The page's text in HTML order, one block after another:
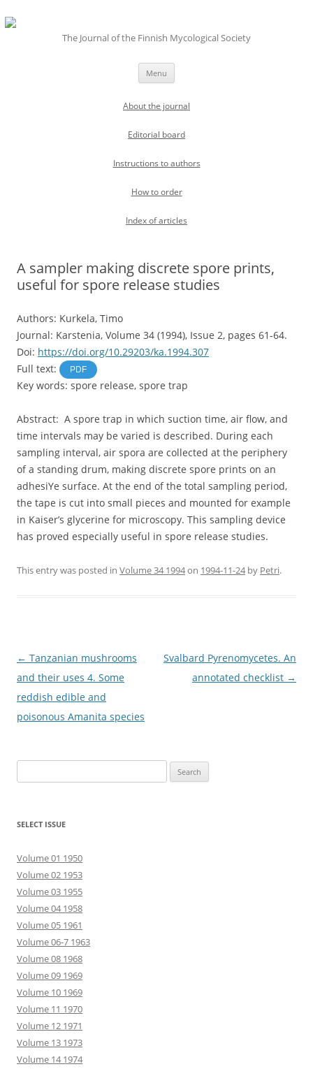
The Journal of the Finnish Mycological Society
Menu
About the journal
Editorial board
Instructions to authors
How to order
Index of articles
A sampler making discrete spore prints,
useful for spore release studies
Authors: Kurkela, Timo
Journal: Karstenia, Volume 34 (1994), Issue 2, pages 61-64.
Doi: https://doi.org/10.29203/ka.1994.307
Full text:
PDF
Key words: spore release, spore trap
Abstract: A spore trap in which suction time, air flow, and
time intervals may be varied is described. During each
sampling interval, air spora are collected at the periphery
of a standing drum, making discrete spore prints on an
adhesiYe surface. At the end of the total sampling period,
the tape is cut into small pieces and mounted for example
in Kaiser’s glycerine for microscopy. This sampling device
has proved especially useful in spore release studies.
This entry was posted in Volume 34 1994on 1994-11-24 by Petri.
Post
navigation
← Tanzanian mushrooms
and their uses 4. Some
reddish edible and
poisonous Amanita species
Svalbard Pyrenomycetes. An
annotated checklist →
for:
SELECT ISSUE
Volume 01 1950
Volume 02 1953
Volume 03 1955
Volume 04 1958
Volume 05 1961
Volume 06-7 1963
Volume 08 1968
Volume 09 1969
Volume 10 1969
Volume 11 1970
Volume 12 1971
Volume 13 1973
Volume 14 1974